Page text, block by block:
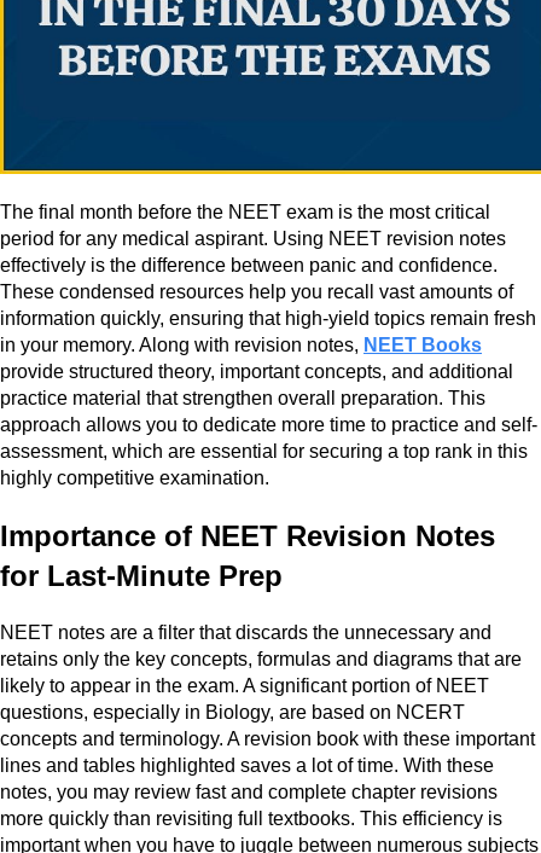
The final month before the NEET exam is the most critical
period for any medical aspirant. Using NEET revision notes
effectively is the difference between panic and confidence.
These condensed resources help you recall vast amounts of
information quickly, ensuring that high-yield topics remain fresh
in your memory. Along with revision notes, NEET Books
provide structured theory, important concepts, and additional
practice material that strengthen overall preparation. This
approach allows you to dedicate more time to practice and self-
assessment, which are essential for securing a top rank in this
highly competitive examination.
Importance of NEET Revision Notes
for Last-Minute Prep
NEET notes are a filter that discards the unnecessary and
retains only the key concepts, formulas and diagrams that are
likely to appear in the exam. A significant portion of NEET
questions, especially in Biology, are based on NCERT
concepts and terminology. A revision book with these important
lines and tables highlighted saves a lot of time. With these
notes, you may review fast and complete chapter revisions
more quickly than revisiting full textbooks. This efficiency is
important when you have to juggle between numerous subjects